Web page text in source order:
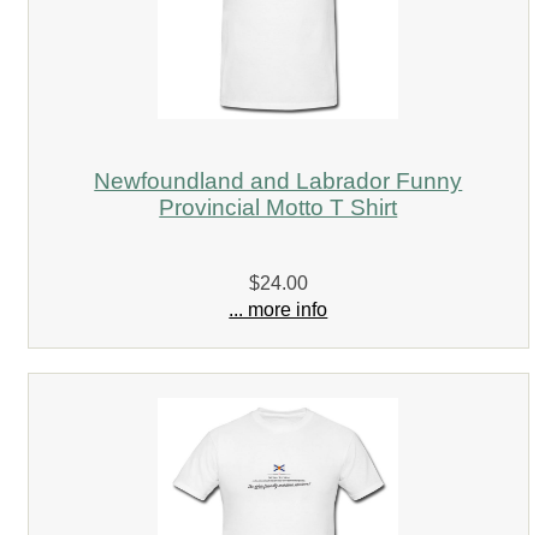
Newfoundland and Labrador Funny
Provincial Motto T Shirt
$24.00
... more info